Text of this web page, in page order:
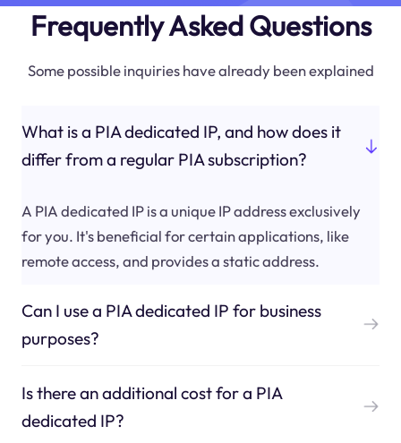
Frequently Asked Questions
Some possible inquiries have already been explained
What is a PIA dedicated IP, and how does it
differ from a regular PIA subscription?
A PIA dedicated IP is a unique IP address exclusively
for you. It's beneficial for certain applications, like
remote access, and provides a static address.
Can I use a PIA dedicated IP for business
purposes?
Is there an additional cost for a PIA
dedicated IP?